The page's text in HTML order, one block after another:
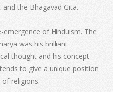
the Bhagavad Gita.
of Hinduism. The
was his brilliant
thought and his concept
to give a unique position
religions.